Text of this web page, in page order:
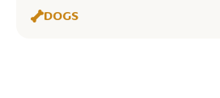
DOGS